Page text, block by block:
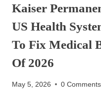
Kaiser
US Health
To Fix Medical
Of 2026
May 5, 2026 0 Comments